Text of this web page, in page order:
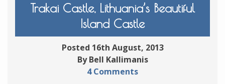
Trakai Castle, Lithuania’s Beautiful
Island Castle
Posted 16th August, 2013
By Bell Kallimanis
4 Comments